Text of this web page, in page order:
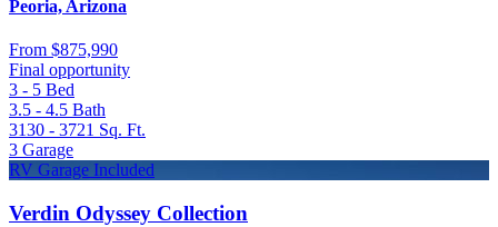
Peoria, Arizona
From $875,990
Final opportunity
3 - 5 Bed
3.5 - 4.5 Bath
3130 - 3721 Sq. Ft.
3 Garage
RV Garage Included
Verdin Odyssey Collection